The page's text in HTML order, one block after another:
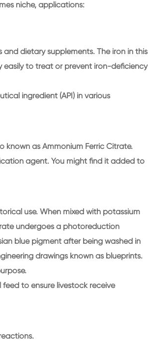
niche, applications:
dietary supplements. The iron in this
to treat or prevent iron-deficiency
ingredient (API) in various
known as Ammonium Ferric Citrate.
agent. You might find it added to
use. When mixed with potassium
undergoes a photoreduction
blue pigment after being washed in
drawings known as blueprints.
to ensure livestock receive